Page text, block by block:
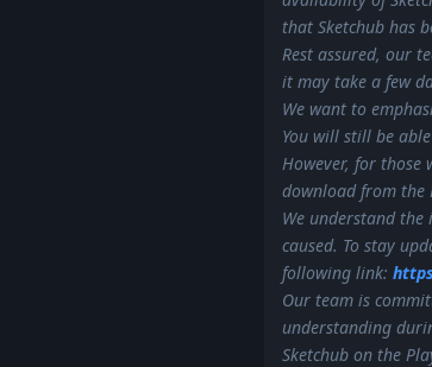
that Sketchub has
Rest assured, our
it may take a few
We want to
You will still be
However, for
download from the
We understand
caused. To stay
following link:
Our team is
understanding
Sketchub on the